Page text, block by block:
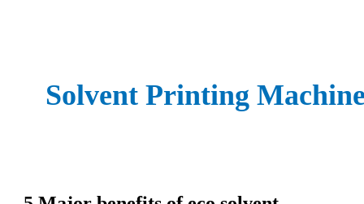
Solvent Printing